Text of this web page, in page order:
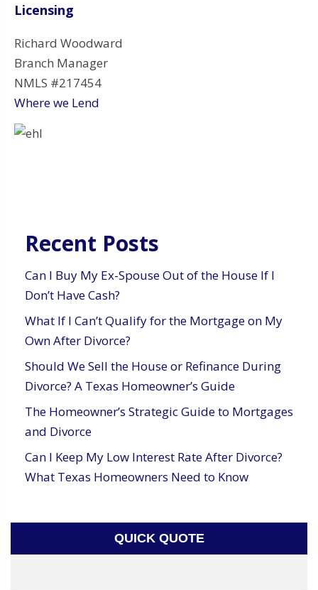
Licensing
Richard Woodward
Branch Manager
NMLS #217454
Where we Lend
Recent Posts
Can I Buy My Ex-Spouse Out of the House If I
Don’t Have Cash?
What If I Can’t Qualify for the Mortgage on My
Own After Divorce?
Should We Sell the House or Refinance During
Divorce? A Texas Homeowner’s Guide
The Homeowner’s Strategic Guide to Mortgages
and Divorce
Can I Keep My Low Interest Rate After Divorce?
What Texas Homeowners Need to Know
QUICK QUOTE